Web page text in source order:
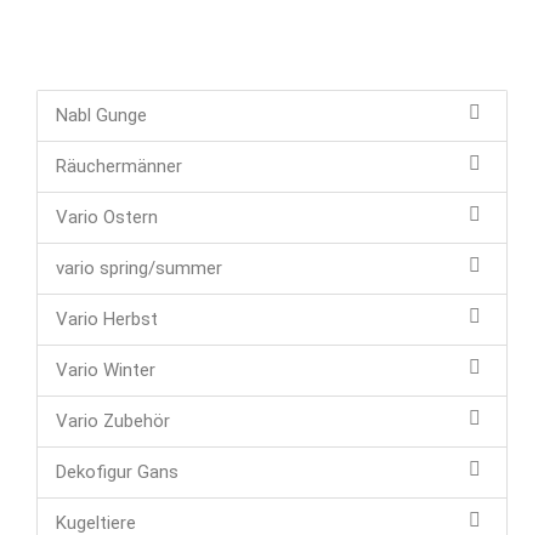
Nabl Gunge
Räuchermänner
Vario Ostern
vario spring/summer
Vario Herbst
Vario Winter
Vario Zubehör
Dekofigur Gans
Kugeltiere